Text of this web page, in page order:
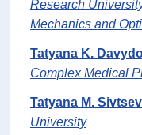
Research
Mechanics and
Tatyana K.
Complex Medical
Tatyana M.
University